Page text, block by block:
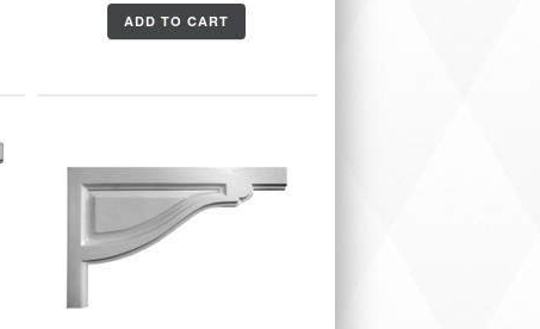
ADD TO CART